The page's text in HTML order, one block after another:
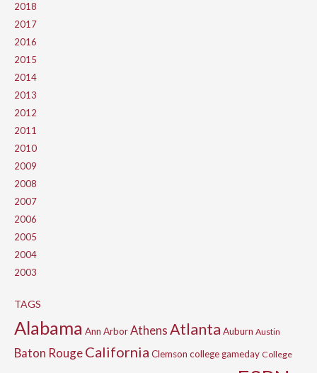
2018
2017
2016
2015
2014
2013
2012
2011
2010
2009
2008
2007
2006
2005
2004
2003
TAGS
Alabama Ann ArborAthensAtlanta Auburn Austin
Baton RougeCalifornia Clemson college gameday College